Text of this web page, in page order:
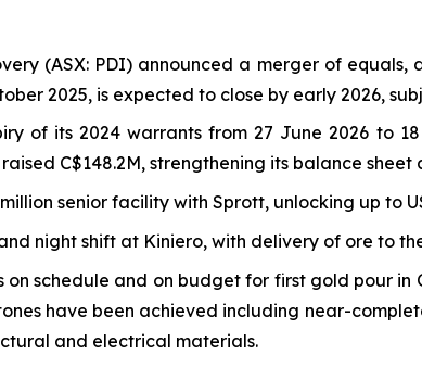
(ASX: PDI) announced a merger of
2025, is expected to close by early 2026,
of its 2024 warrants from 27 June 2026 to
C$148.2M, strengthening its balance
senior facility with Sprott, unlocking up to
night shift at Kiniero, with delivery of ore to
on schedule and on budget for first gold pour
have been achieved including near-
and electrical materials.